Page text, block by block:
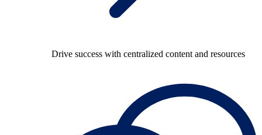
Drive success with centralized content and resources